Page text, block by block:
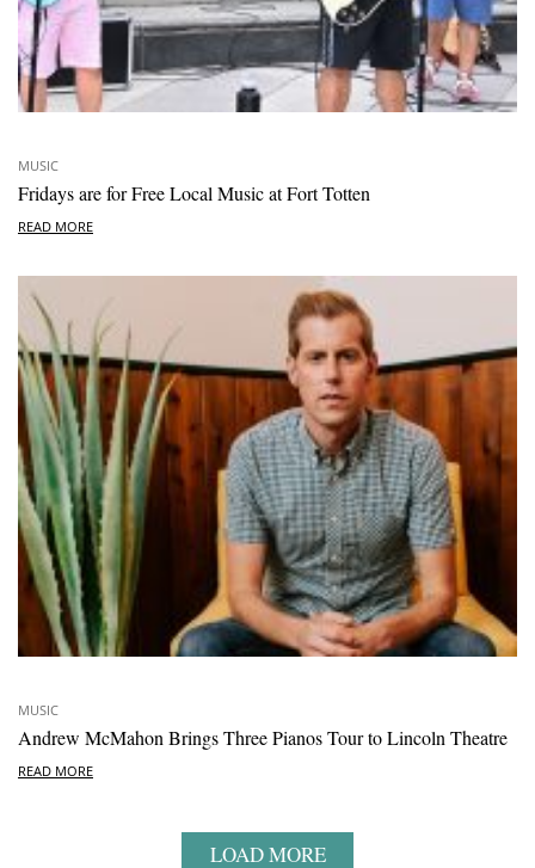
MUSIC
Fridays are for Free Local Music at Fort Totten
READ MORE
MUSIC
Andrew McMahon Brings Three Pianos Tour to Lincoln Theatre
READ MORE
LOAD MORE